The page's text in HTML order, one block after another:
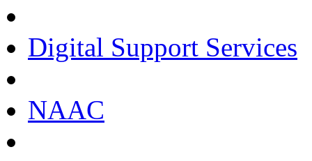
Digital Support Services
NAAC